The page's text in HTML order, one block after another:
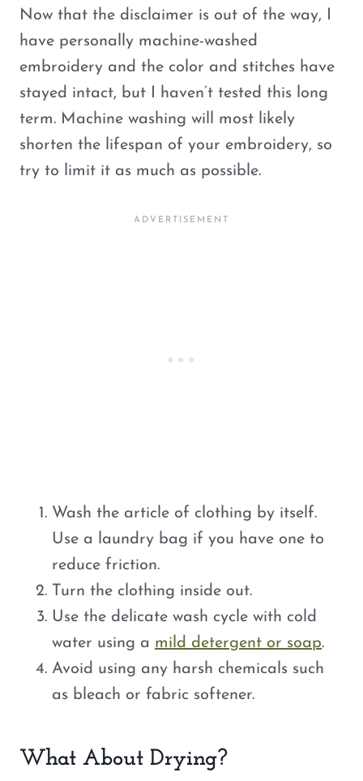
Now that the disclaimer is out of the way, I
have personally machine-washed
embroidery and the color and stitches have
stayed intact, but I haven’t tested this long
term. Machine washing will most likely
shorten the lifespan of your embroidery, so
try to limit it as much as possible.
Wash the article of clothing by itself.
Use a laundry bag if you have one to
reduce friction.
Turn the clothing inside out.
Use the delicate wash cycle with cold
water using a mild detergent or soap.
Avoid using any harsh chemicals such
as bleach or fabric softener.
What About Drying?